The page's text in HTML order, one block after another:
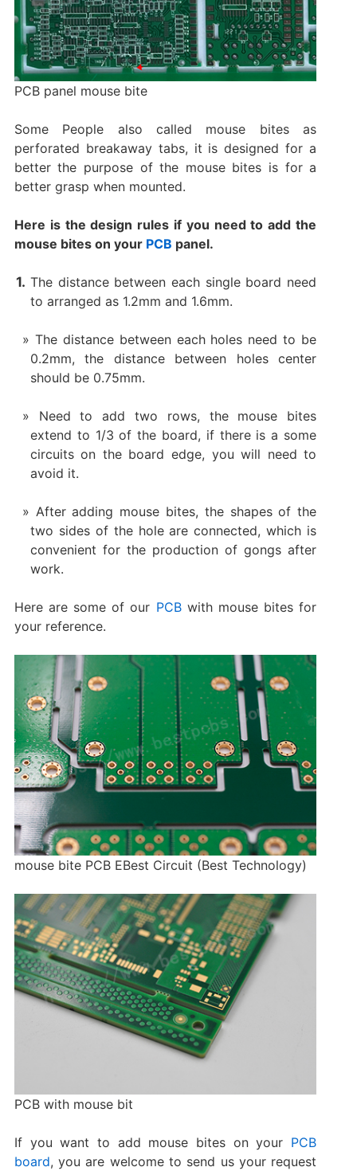
PCB panel mouse bite
Some People also called mouse bites as
perforated breakaway tabs, it is designed for a
better the purpose of the mouse bites is for a
better grasp when mounted.
Here is the design rules if you need to add the
mouse bites on your PCB panel.
The distance between each single board need
to arranged as 1.2mm and 1.6mm.
The distance between each holes need to be
0.2mm, the distance between holes center
should be 0.75mm.
Need to add two rows, the mouse bites
extend to 1/3 of the board, if there is a some
circuits on the board edge, you will need to
avoid it.
After adding mouse bites, the shapes of the
two sides of the hole are connected, which is
convenient for the production of gongs after
work.
Here are some of our PCBwith mouse bites for
your reference.
mouse bite PCB EBest Circuit (Best Technology)
PCB with mouse bit
If you want to add mouse bites on your PCB
board, you are welcome to send us your request